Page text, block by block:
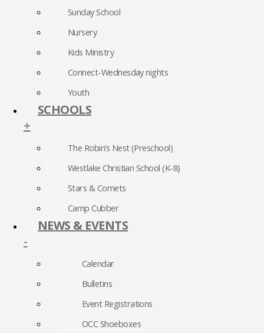
Sunday School
Nursery
Kids Ministry
Connect-Wednesday nights
Youth
SCHOOLS
+
The Robin’s Nest (Preschool)
Westlake Christian School (K-8)
Stars & Comets
Camp Cubber
NEWS & EVENTS
-
Calendar
Bulletins
Event Registrations
OCC Shoeboxes